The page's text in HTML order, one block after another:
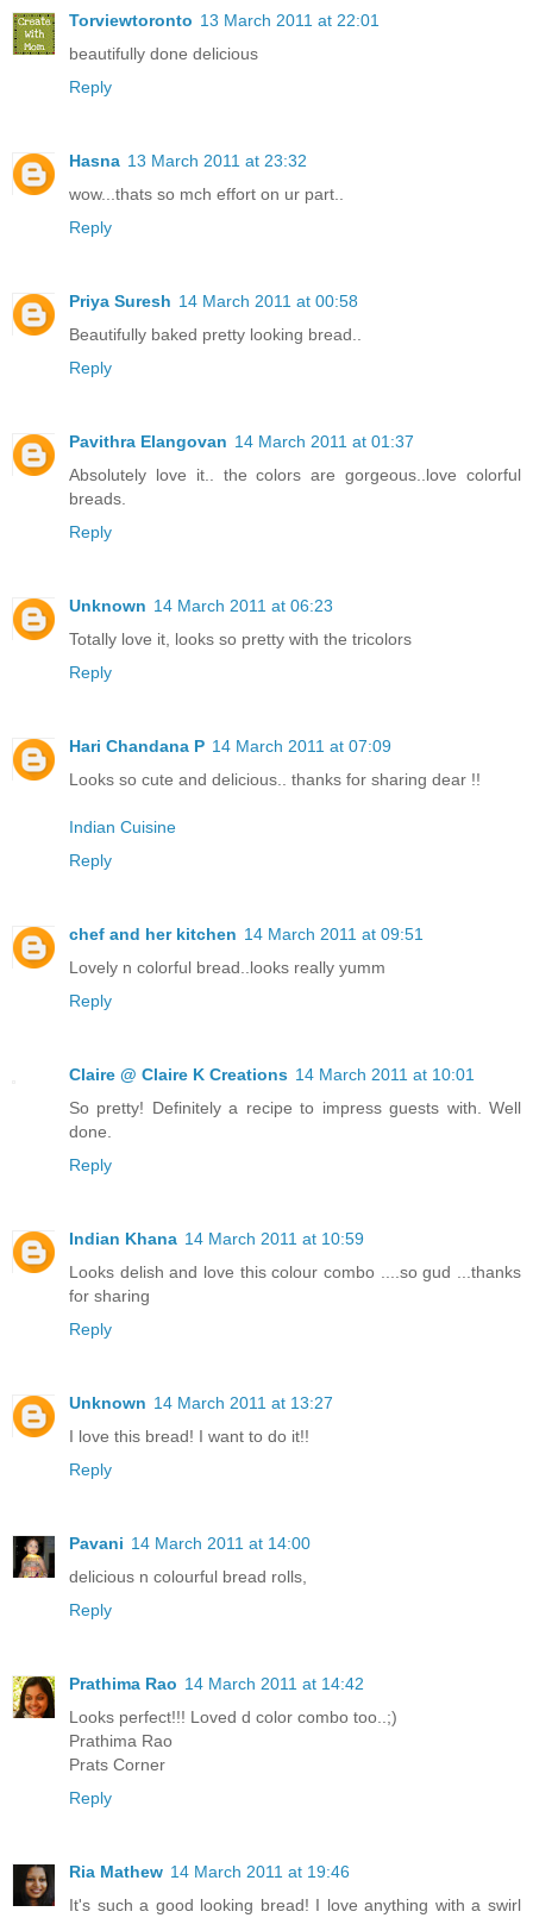
Torviewtoronto 13 March 2011 at 22:01
beautifully done delicious
Reply
Hasna 13 March 2011 at 23:32
wow...thats so mch effort on ur part..
Reply
Priya Suresh 14 March 2011 at 00:58
Beautifully baked pretty looking bread..
Reply
Pavithra Elangovan 14 March 2011 at 01:37
Absolutely love it.. the colors are gorgeous..love colorful
breads.
Reply
Unknown 14 March 2011 at 06:23
Totally love it, looks so pretty with the tricolors
Reply
Hari Chandana P 14 March 2011 at 07:09
Looks so cute and delicious.. thanks for sharing dear !!
Indian Cuisine
Reply
chef and her kitchen 14 March 2011 at 09:51
Lovely n colorful bread..looks really yumm
Reply
Claire @ Claire K Creations 14 March 2011 at 10:01
So pretty! Definitely a recipe to impress guests with. Well
done.
Reply
Indian Khana 14 March 2011 at 10:59
Looks delish and love this colour combo ....so gud ...thanks
for sharing
Reply
Unknown 14 March 2011 at 13:27
I love this bread! I want to do it!!
Reply
Pavani 14 March 2011 at 14:00
delicious n colourful bread rolls,
Reply
Prathima Rao 14 March 2011 at 14:42
Looks perfect!!! Loved d color combo too..;)
Prathima Rao
Prats Corner
Reply
Ria Mathew 14 March 2011 at 19:46
It's such a good looking bread! I love anything with a swirl